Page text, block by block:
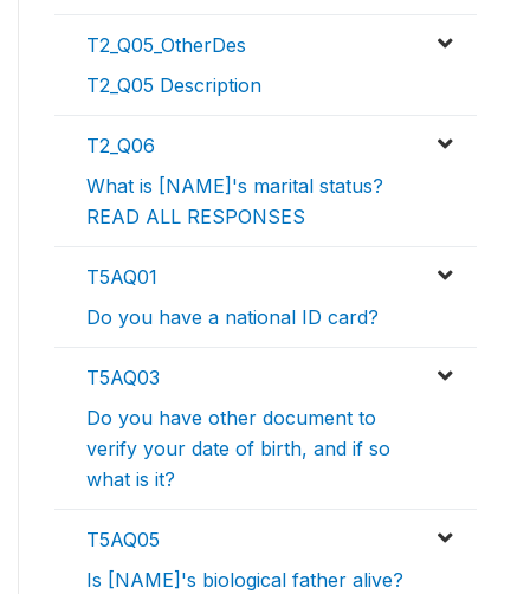
T2_Q05_OtherDes
T2_Q05 Description
T2_Q06
What is [NAME]'s marital status?
READ ALL RESPONSES
T5AQ01
Do you have a national ID card?
T5AQ03
Do you have other document to
verify your date of birth, and if so
what is it?
T5AQ05
Is [NAME]'s biological father alive?